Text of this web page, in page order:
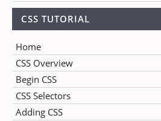
CSS TUTORIAL
Home
CSS Overview
Begin CSS
CSS Selectors
Adding CSS